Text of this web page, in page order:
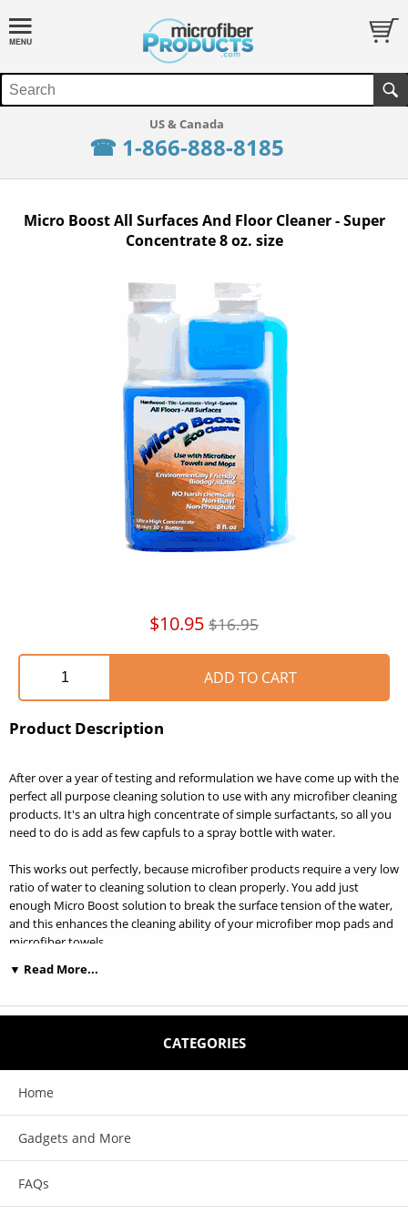
☎ 1-866-888-8185
Micro Boost All Surfaces And Floor Cleaner - Super
Concentrate 8 oz. size
$10.95 $16.95
Product Description
After over a year of testing and reformulation we have come up with the
perfect all purpose cleaning solution to use with any microfiber cleaning
products. It's an ultra high concentrate of simple surfactants, so all you
need to do is add as few capfuls to a spray bottle with water.
This works out perfectly, because microfiber products require a very low
ratio of water to cleaning solution to clean properly. You add just
enough Micro Boost solution to break the surface tension of the water,
and this enhances the cleaning ability of your microfiber mop pads and
microfiber towels.
All Floors - All Surfaces - Microfiber Enhancing Formula- No Alcohol-
of cleaning with microfiber is that harsh chemicals are unnecessary.
Most cleaners leave a residue on the surface that attracts dirt, requiring
more frequent cleaning. Micro Boost is designed to gently work with the
you need for environmentally friendly, economical cleaning.
Less is More.
▼ Read More...
CATEGORIES
Home
Gadgets and More
FAQs